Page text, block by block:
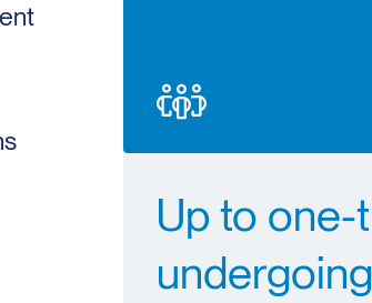
Up to